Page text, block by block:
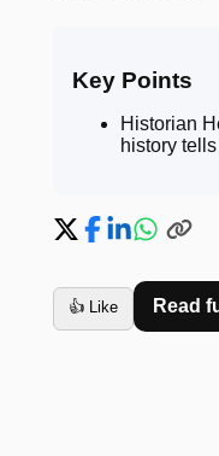
Key Points
Historian
history
👍 Like Read